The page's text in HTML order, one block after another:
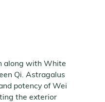
along with White
Qi. Astragalus
potency of Wei
the exterior